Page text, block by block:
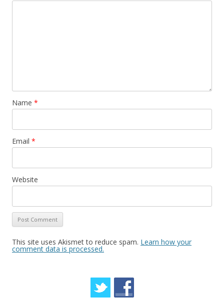
Name *
Email *
Website
This site uses Akismet to reduce spam. Learn how your
comment data is processed.